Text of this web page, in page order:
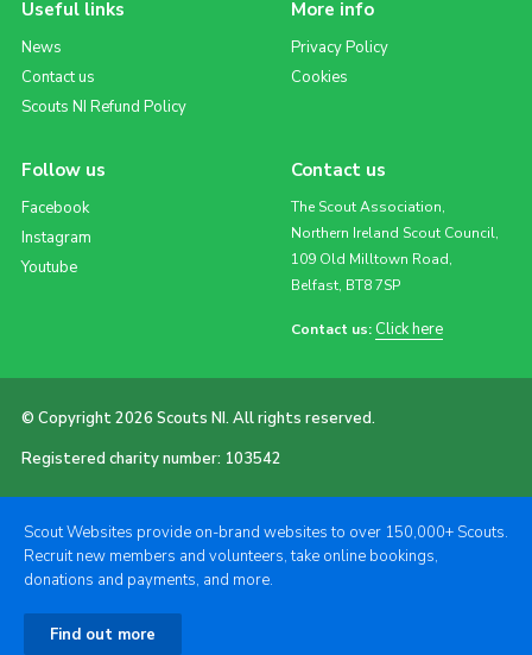
Useful links
News
Contact us
Scouts NI Refund Policy
More info
Privacy Policy
Cookies
Follow us
Facebook
Instagram
Youtube
Contact us
The Scout Association,
Northern Ireland Scout Council,
109 Old Milltown Road,
Belfast, BT8 7SP
Contact us: Click here
© Copyright 2026 Scouts NI. All rights reserved.
Registered charity number: 103542
Scout Websites provide on-brand websites to over 150,000+ Scouts.
Recruit new members and volunteers, take online bookings,
donations and payments, and more.
Find out more